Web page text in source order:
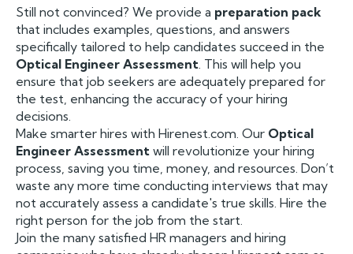
Still not convinced? We provide a preparation pack
that includes examples, questions, and answers
specifically tailored to help candidates succeed in the
Optical Engineer Assessment. This will help you
ensure that job seekers are adequately prepared for
the test, enhancing the accuracy of your hiring
decisions.
Make smarter hires with Hirenest.com. Our Optical
Engineer Assessment will revolutionize your hiring
process, saving you time, money, and resources. Don’t
waste any more time conducting interviews that may
not accurately assess a candidate's true skills. Hire the
right person for the job from the start.
Join the many satisfied HR managers and hiring